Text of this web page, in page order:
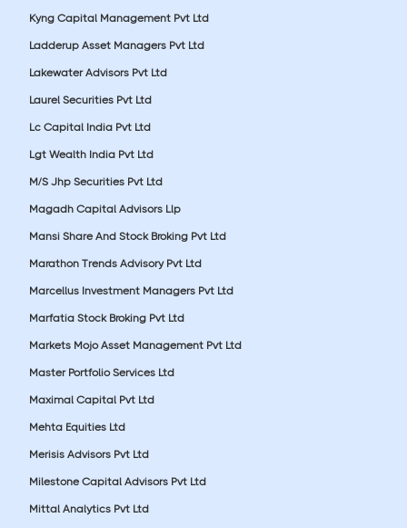
Kyng Capital Management Pvt Ltd
Ladderup Asset Managers Pvt Ltd
Lakewater Advisors Pvt Ltd
Laurel Securities Pvt Ltd
Lc Capital India Pvt Ltd
Lgt Wealth India Pvt Ltd
M/S Jhp Securities Pvt Ltd
Magadh Capital Advisors Llp
Mansi Share And Stock Broking Pvt Ltd
Marathon Trends Advisory Pvt Ltd
Marcellus Investment Managers Pvt Ltd
Marfatia Stock Broking Pvt Ltd
Markets Mojo Asset Management Pvt Ltd
Master Portfolio Services Ltd
Maximal Capital Pvt Ltd
Mehta Equities Ltd
Merisis Advisors Pvt Ltd
Milestone Capital Advisors Pvt Ltd
Mittal Analytics Pvt Ltd